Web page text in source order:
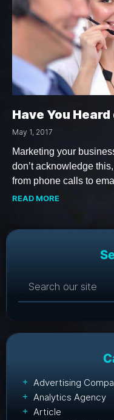
Have You
May 1, 2017
Marketing your
don’t acknowledge
from phone calls to
READ MORE
Advertising
Analytics Agency
Article